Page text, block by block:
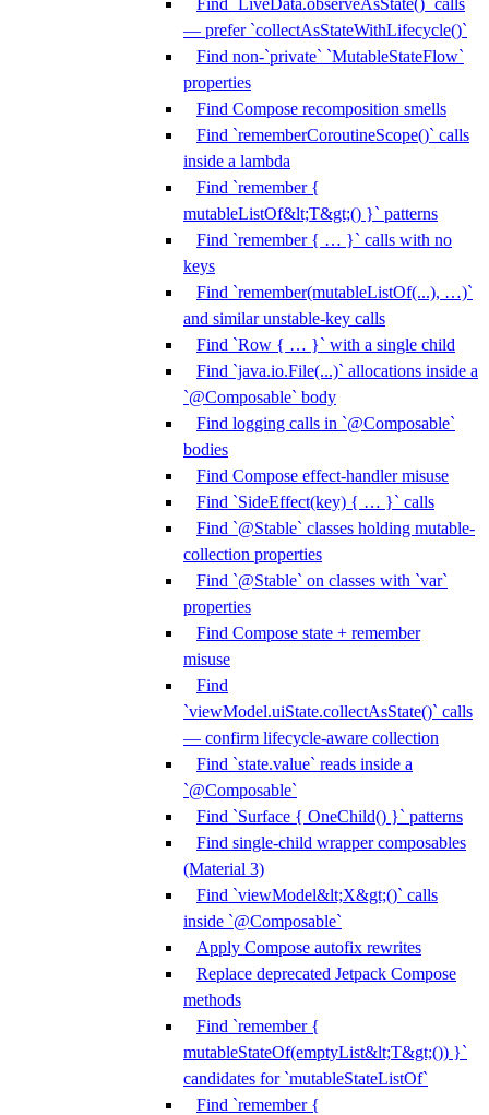
Find `LiveData.observeAsState()` calls
— prefer `collectAsStateWithLifecycle()`
Find non-`private` `MutableStateFlow`
properties
Find Compose recomposition smells
Find `rememberCoroutineScope()` calls
inside a lambda
Find `remember {
mutableListOf&lt;T&gt;() }` patterns
Find `remember { … }` calls with no
keys
Find `remember(mutableListOf(...), …)`
and similar unstable-key calls
Find `Row { … }` with a single child
Find `java.io.File(...)` allocations inside a
`@Composable` body
Find logging calls in `@Composable`
bodies
Find Compose effect-handler misuse
Find `SideEffect(key) { … }` calls
Find `@Stable` classes holding mutable-
collection properties
Find `@Stable` on classes with `var`
properties
Find Compose state + remember
misuse
Find
`viewModel.uiState.collectAsState()` calls
— confirm lifecycle-aware collection
Find `state.value` reads inside a
`@Composable`
Find `Surface { OneChild() }` patterns
Find single-child wrapper composables
(Material 3)
Find `viewModel&lt;X&gt;()` calls
inside `@Composable`
Apply Compose autofix rewrites
Replace deprecated Jetpack Compose
methods
Find `remember {
mutableStateOf(emptyList&lt;T&gt;()) }`
candidates for `mutableStateListOf`
Find `remember {